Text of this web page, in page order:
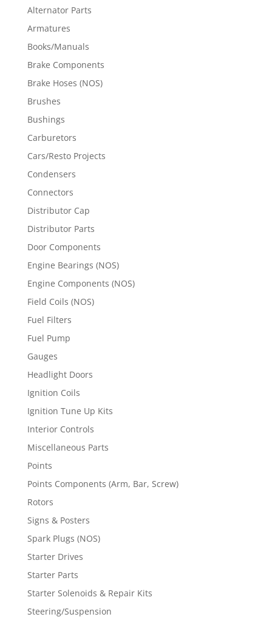
Alternator Parts
Armatures
Books/Manuals
Brake Components
Brake Hoses (NOS)
Brushes
Bushings
Carburetors
Cars/Resto Projects
Condensers
Connectors
Distributor Cap
Distributor Parts
Door Components
Engine Bearings (NOS)
Engine Components (NOS)
Field Coils (NOS)
Fuel Filters
Fuel Pump
Gauges
Headlight Doors
Ignition Coils
Ignition Tune Up Kits
Interior Controls
Miscellaneous Parts
Points
Points Components (Arm, Bar, Screw)
Rotors
Signs & Posters
Spark Plugs (NOS)
Starter Drives
Starter Parts
Starter Solenoids & Repair Kits
Steering/Suspension